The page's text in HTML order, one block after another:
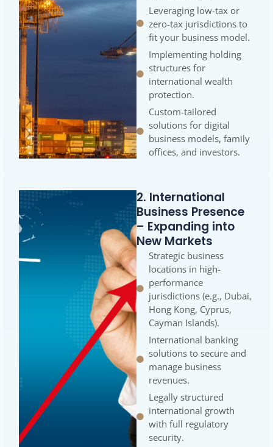
Leveraging low-tax or
zero-tax jurisdictions to
fit your business model.
Implementing holding
structures for
international wealth
protection.
Custom-tailored
solutions for digital
business models, family
offices, and investors.
2. International
Business Presence
– Expanding into
New Markets
Strategic business
locations in high-
performance
jurisdictions (e.g., Dubai,
Hong Kong, Cyprus,
Cayman Islands).
International banking
solutions to secure and
manage business
revenues.
Legally structured
international growth
with full regulatory
security.